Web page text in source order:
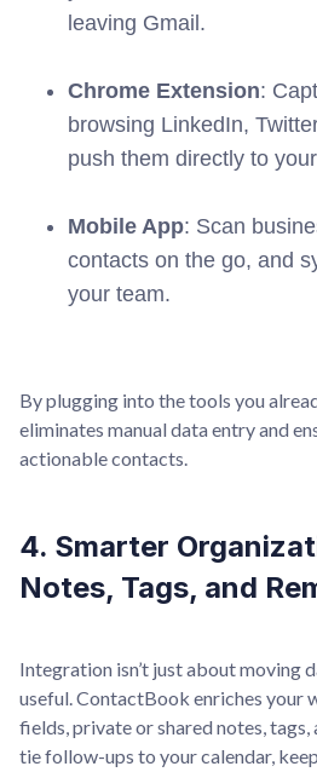
leaving Gmail.
Chrome Extension:
browsing LinkedIn,
push them directly to
Mobile App: Scan
contacts on the go, and
your team.
By plugging into the tools you
eliminates manual data entry and
actionable contacts.
4. Smarter
Notes, Tags, and
Integration isn’t just about moving
useful. ContactBook enriches your
fields, private or shared notes, tags,
tie follow-ups to your calendar,